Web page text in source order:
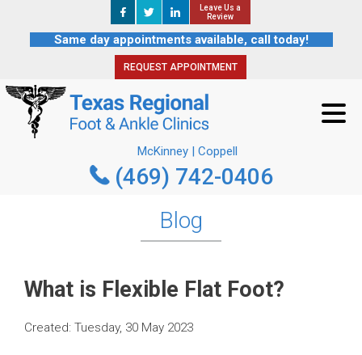
Leave Us a
Review
Same day appointments available, call today!
REQUEST APPOINTMENT
McKinney | Coppell
(469) 742-0406
Leave Us a
Review
REQUEST APPOINTMENT
McKinney | Coppell
(469) 742-0406
Blog
What is Flexible Flat Foot?
Created: Tuesday, 30 May 2023